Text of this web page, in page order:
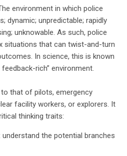
environment in which police
dynamic; unpredictable; rapidly
unknowable. As such, police
situations that can twist-and-turn
In science, this is known
rich” environment.
that of pilots, emergency
facility workers, or explorers. It
thinking traits:
understand the potential branches